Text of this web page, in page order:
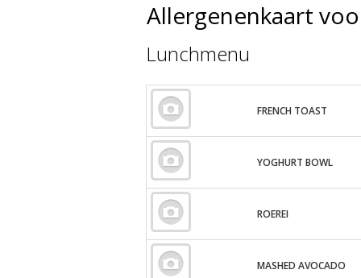
Allergenenkaart
Lunchmenu
FRENCH TOAST
YOGHURT BOWL
ROEREI
MASHED AVOCADO